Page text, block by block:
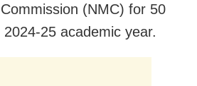
(NMC) for 50
25 academic year.